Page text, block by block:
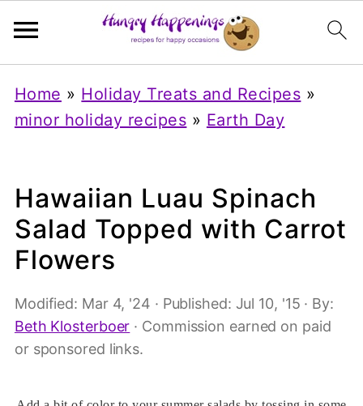
Home » Holiday Treats and Recipes »
minor holiday recipes » Earth Day
Hawaiian Luau Spinach
Salad Topped with Carrot
Flowers
Modified: Mar 4, '24 · Published: Jul 10, '15 · By:
Beth Klosterboer · Commission earned on paid
or sponsored links.